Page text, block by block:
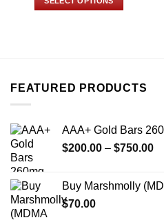
The
be
chosen
product
page
FEATURED PRODUCTS
AAA+ Gold Bars
$200.00 – $750.00
Buy Marshmolly
$70.00